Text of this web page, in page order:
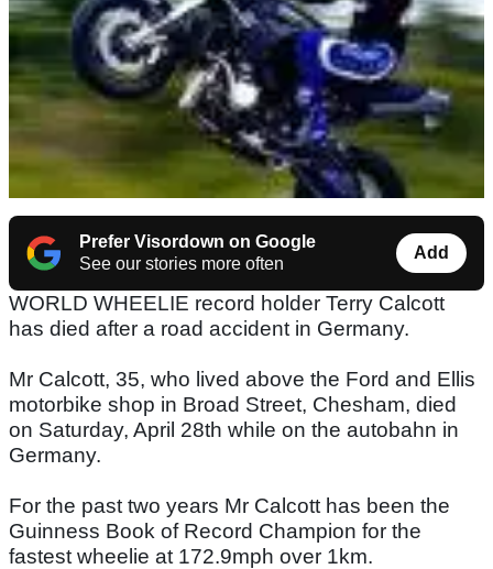
Prefer Visordown on Google
See our stories more often
Add
WORLD WHEELIE record holder Terry Calcott
has died after a road accident in Germany.
Mr Calcott, 35, who lived above the Ford and Ellis
motorbike shop in Broad Street, Chesham, died
on Saturday, April 28th while on the autobahn in
Germany.
For the past two years Mr Calcott has been the
Guinness Book of Record Champion for the
fastest wheelie at 172.9mph over 1km.